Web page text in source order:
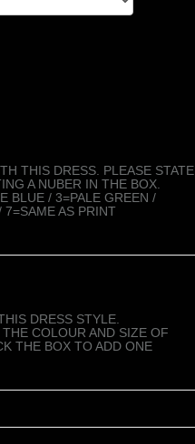
THIS DRESS. PLEASE STATE
A NUBER IN THE BOX.
BLUE / 3=PALE GREEN /
AS PRINT
DRESS STYLE.
COLOUR AND SIZE OF
THE BOX TO ADD ONE